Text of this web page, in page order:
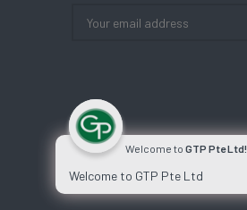
Welcome to GTP Pte Ltd!
Welcome to GTP Pte Ltd